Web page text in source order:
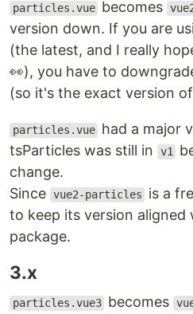
particles.vue becomes
version down. If you are
(the latest, and I really
👀), you have to
(so it's the exact version of
particles.vue had a major
tsParticles was still in
v1
change.
Since vue2-particles
is a
to keep its version aligned
package.
3.x
particles.vue3 becomes